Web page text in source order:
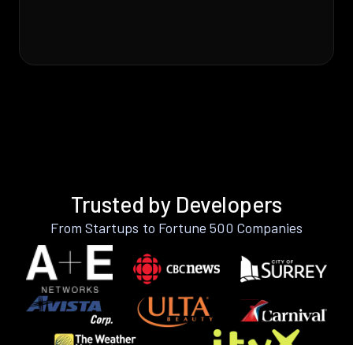
Trusted by Developers
From Startups to Fortune 500 Companies